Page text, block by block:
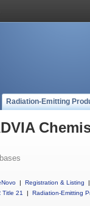
Radiation-Emitting
| Registration & Listing
|
Title 21
| Radiation-Emitting